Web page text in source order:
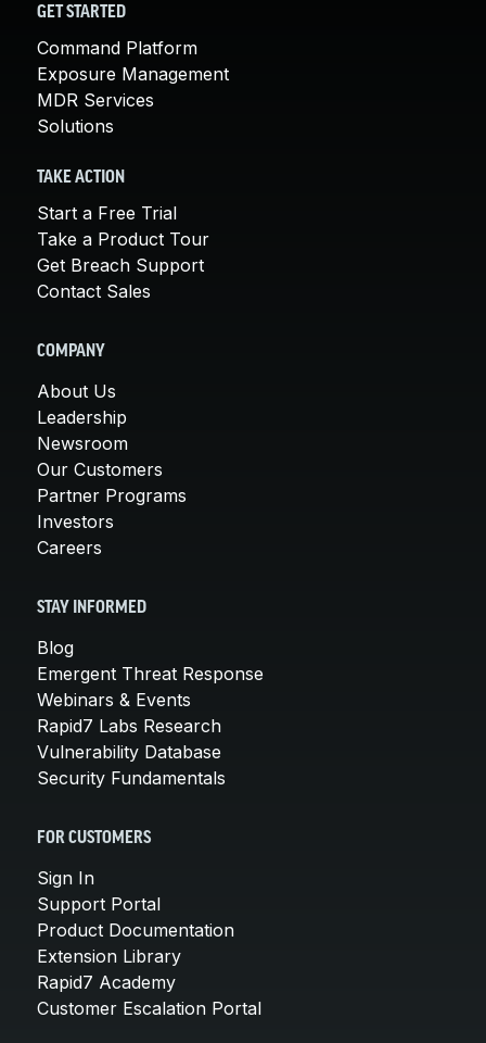
GET STARTED
Command Platform
Exposure Management
MDR Services
Solutions
TAKE ACTION
Start a Free Trial
Take a Product Tour
Get Breach Support
Contact Sales
COMPANY
About Us
Leadership
Newsroom
Our Customers
Partner Programs
Investors
Careers
STAY INFORMED
Blog
Emergent Threat Response
Webinars & Events
Rapid7 Labs Research
Vulnerability Database
Security Fundamentals
FOR CUSTOMERS
Sign In
Support Portal
Product Documentation
Extension Library
Rapid7 Academy
Customer Escalation Portal